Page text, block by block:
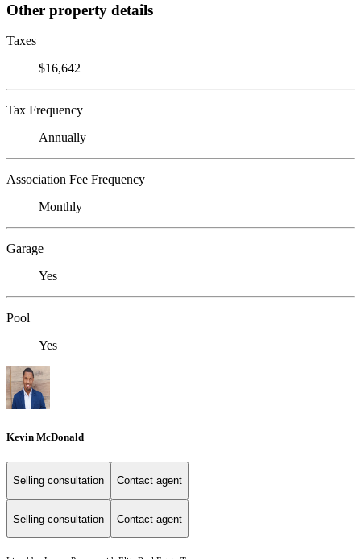
Other property details
Taxes
$16,642
Tax Frequency
Annually
Association Fee Frequency
Monthly
Garage
Yes
Pool
Yes
Kevin McDonald
Selling consultation Contact agent
Selling consultation Contact agent